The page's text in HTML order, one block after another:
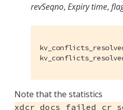
revSeqno, Expiry time,
Note that the statistics